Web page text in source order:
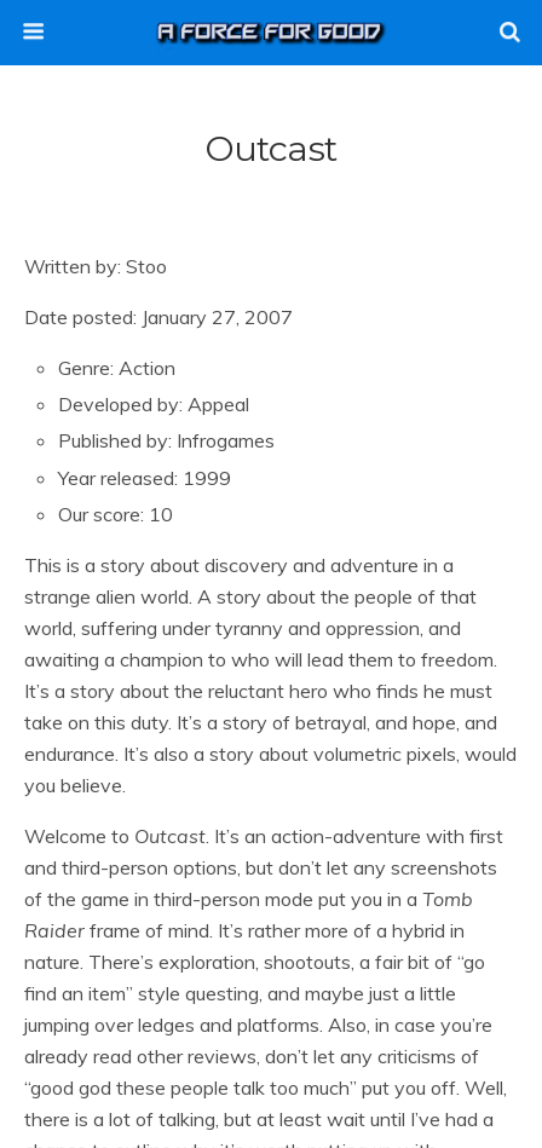
Outcast
Written by: Stoo
Date posted: January 27, 2007
Genre: Action
Developed by: Appeal
Published by: Infrogames
Year released: 1999
Our score: 10
This is a story about discovery and adventure in a
strange alien world. A story about the people of that
world, suffering under tyranny and oppression, and
awaiting a champion to who will lead them to freedom.
It’s a story about the reluctant hero who finds he must
take on this duty. It’s a story of betrayal, and hope, and
endurance. It’s also a story about volumetric pixels, would
you believe.
Welcome to Outcast . It’s an action-adventure with first
and third-person options, but don’t let any screenshots
of the game in third-person mode put you in a Tomb
Raider frame of mind. It’s rather more of a hybrid in
nature. There’s exploration, shootouts, a fair bit of “go
find an item” style questing, and maybe just a little
jumping over ledges and platforms. Also, in case you’re
already read other reviews, don’t let any criticisms of
“good god these people talk too much” put you off. Well,
there is a lot of talking, but at least wait until I’ve had a